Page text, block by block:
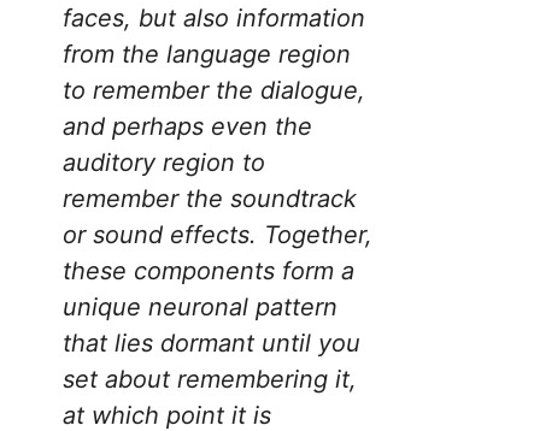
faces, but also information
from the language region
to remember the dialogue,
and perhaps even the
auditory region to
remember the soundtrack
or sound effects. Together,
these components form a
unique neuronal pattern
that lies dormant until you
set about remembering it,
at which point it is